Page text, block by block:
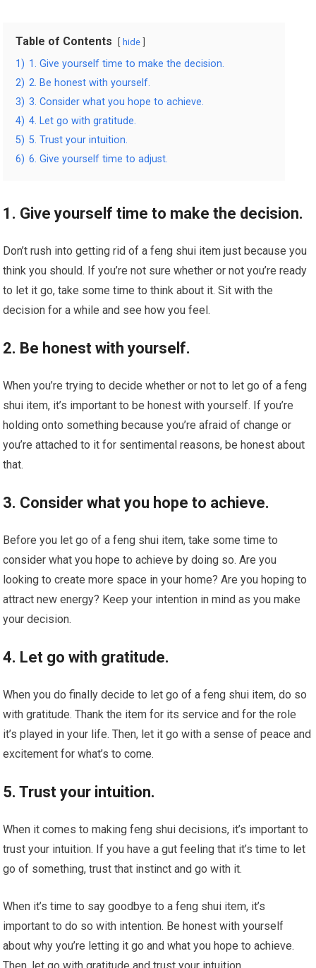
Table of Contents hide
1) 1. Give yourself time to make the decision.
2) 2. Be honest with yourself.
3) 3. Consider what you hope to achieve.
4) 4. Let go with gratitude.
5) 5. Trust your intuition.
6) 6. Give yourself time to adjust.
1. Give yourself time to make the decision.
Don’t rush into getting rid of a feng shui item just because you
think you should. If you’re not sure whether or not you’re ready
to let it go, take some time to think about it. Sit with the
decision for a while and see how you feel.
2. Be honest with yourself.
When you’re trying to decide whether or not to let go of a feng
shui item, it’s important to be honest with yourself. If you’re
holding onto something because you’re afraid of change or
you’re attached to it for sentimental reasons, be honest about
that.
3. Consider what you hope to achieve.
Before you let go of a feng shui item, take some time to
consider what you hope to achieve by doing so. Are you
looking to create more space in your home? Are you hoping to
attract new energy? Keep your intention in mind as you make
your decision.
4. Let go with gratitude.
When you do finally decide to let go of a feng shui item, do so
with gratitude. Thank the item for its service and for the role
it’s played in your life. Then, let it go with a sense of peace and
excitement for what’s to come.
5. Trust your intuition.
When it comes to making feng shui decisions, it’s important to
trust your intuition. If you have a gut feeling that it’s time to let
go of something, trust that instinct and go with it.
When it’s time to say goodbye to a feng shui item, it’s
important to do so with intention. Be honest with yourself
about why you’re letting it go and what you hope to achieve.